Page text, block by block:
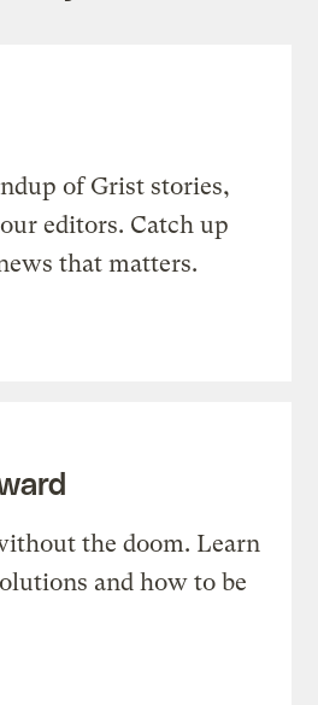
of Grist stories,
editors. Catch up
that matters.
the doom. Learn
and how to be